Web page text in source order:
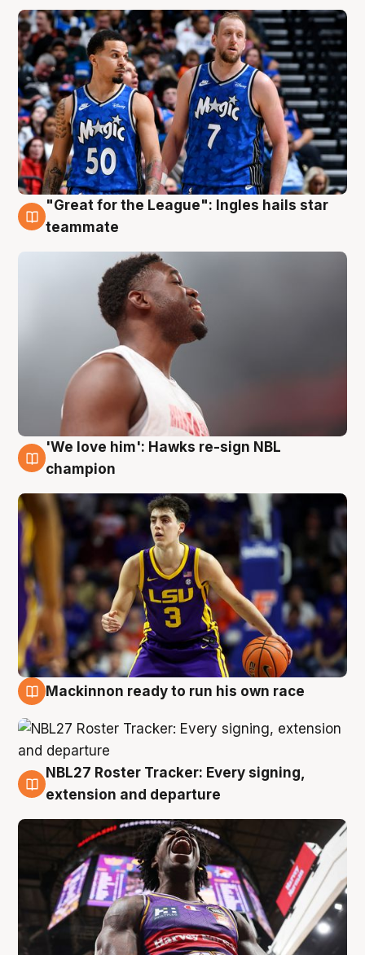
6 Aug
"Great for the League": Ingles hails star
teammate
6 Aug
'We love him': Hawks re-sign NBL
champion
Mackinnon ready to run his own race
6 Aug
NBL27 Roster Tracker: Every signing,
extension and departure